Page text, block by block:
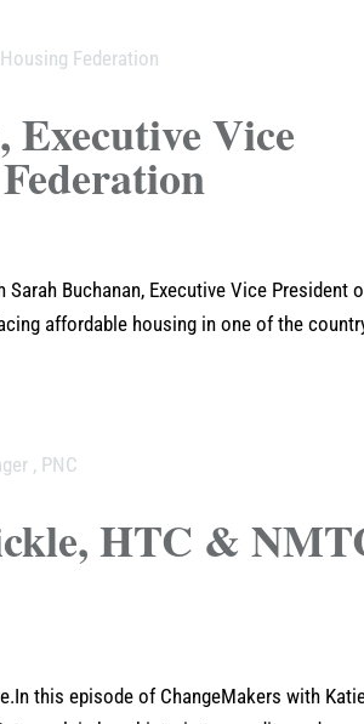
Executive Vice
Buchanan, Executive Vice President
affordable housing in one of the
HTC &
this episode of ChangeMakers with